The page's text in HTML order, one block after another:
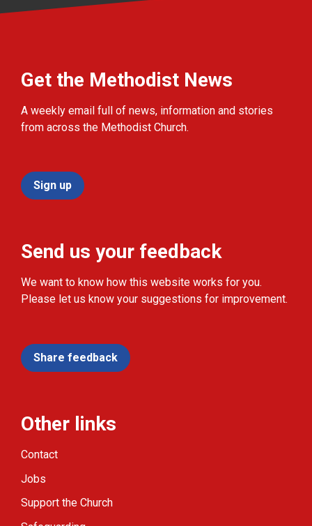
Get the Methodist News
A weekly email full of news, information and stories
from across the Methodist Church.
Sign up
Send us your feedback
We want to know how this website works for you.
Please let us know your suggestions for improvement.
Share feedback
Other links
Contact
Jobs
Support the Church